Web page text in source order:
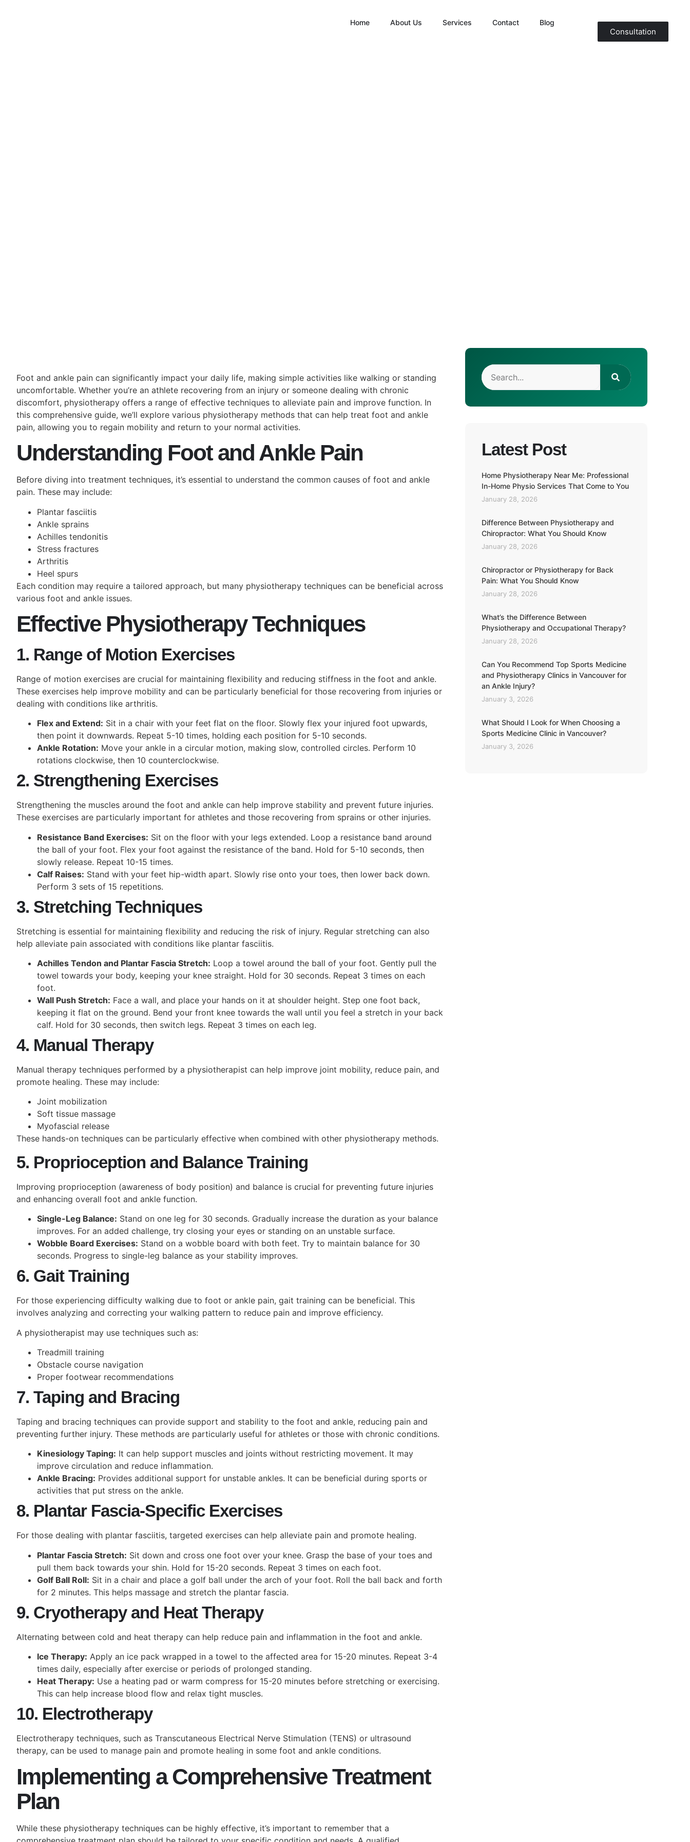
Home About Us Services Contact Blog
Consultation
Foot and ankle pain can significantly impact your daily life, making simple activities like walking or standing
uncomfortable. Whether you’re an athlete recovering from an injury or someone dealing with chronic
discomfort, physiotherapy offers a range of effective techniques to alleviate pain and improve function. In
this comprehensive guide, we’ll explore various physiotherapy methods that can help treat foot and ankle
pain, allowing you to regain mobility and return to your normal activities.
Understanding Foot and Ankle Pain
Before diving into treatment techniques, it’s essential to understand the common causes of foot and ankle
pain. These may include:
Plantar fasciitis
Ankle sprains
Achilles tendonitis
Stress fractures
Arthritis
Heel spurs
Each condition may require a tailored approach, but many physiotherapy techniques can be beneficial across
various foot and ankle issues.
Effective Physiotherapy Techniques
1. Range of Motion Exercises
Range of motion exercises are crucial for maintaining flexibility and reducing stiffness in the foot and ankle.
These exercises help improve mobility and can be particularly beneficial for those recovering from injuries or
dealing with conditions like arthritis.
Flex and Extend: Sit in a chair with your feet flat on the floor. Slowly flex your injured foot upwards,
then point it downwards. Repeat 5-10 times, holding each position for 5-10 seconds.
Ankle Rotation: Move your ankle in a circular motion, making slow, controlled circles. Perform 10
rotations clockwise, then 10 counterclockwise.
2. Strengthening Exercises
Strengthening the muscles around the foot and ankle can help improve stability and prevent future injuries.
These exercises are particularly important for athletes and those recovering from sprains or other injuries.
Resistance Band Exercises: Sit on the floor with your legs extended. Loop a resistance band around
the ball of your foot. Flex your foot against the resistance of the band. Hold for 5-10 seconds, then
slowly release. Repeat 10-15 times.
Calf Raises: Stand with your feet hip-width apart. Slowly rise onto your toes, then lower back down.
Perform 3 sets of 15 repetitions.
3. Stretching Techniques
Stretching is essential for maintaining flexibility and reducing the risk of injury. Regular stretching can also
help alleviate pain associated with conditions like plantar fasciitis.
Achilles Tendon and Plantar Fascia Stretch: Loop a towel around the ball of your foot. Gently pull the
towel towards your body, keeping your knee straight. Hold for 30 seconds. Repeat 3 times on each
foot.
Wall Push Stretch: Face a wall, and place your hands on it at shoulder height. Step one foot back,
keeping it flat on the ground. Bend your front knee towards the wall until you feel a stretch in your back
calf. Hold for 30 seconds, then switch legs. Repeat 3 times on each leg.
4. Manual Therapy
Manual therapy techniques performed by a physiotherapist can help improve joint mobility, reduce pain, and
promote healing. These may include:
Joint mobilization
Soft tissue massage
Myofascial release
These hands-on techniques can be particularly effective when combined with other physiotherapy methods.
5. Proprioception and Balance Training
Improving proprioception (awareness of body position) and balance is crucial for preventing future injuries
and enhancing overall foot and ankle function.
Single-Leg Balance: Stand on one leg for 30 seconds. Gradually increase the duration as your balance
improves. For an added challenge, try closing your eyes or standing on an unstable surface.
Wobble Board Exercises: Stand on a wobble board with both feet. Try to maintain balance for 30
seconds. Progress to single-leg balance as your stability improves.
6. Gait Training
For those experiencing difficulty walking due to foot or ankle pain, gait training can be beneficial. This
involves analyzing and correcting your walking pattern to reduce pain and improve efficiency.
A physiotherapist may use techniques such as:
Treadmill training
Obstacle course navigation
Proper footwear recommendations
7. Taping and Bracing
Taping and bracing techniques can provide support and stability to the foot and ankle, reducing pain and
preventing further injury. These methods are particularly useful for athletes or those with chronic conditions.
Kinesiology Taping: It can help support muscles and joints without restricting movement. It may
improve circulation and reduce inflammation.
Ankle Bracing: Provides additional support for unstable ankles. It can be beneficial during sports or
activities that put stress on the ankle.
8. Plantar Fascia-Specific Exercises
For those dealing with plantar fasciitis, targeted exercises can help alleviate pain and promote healing.
Plantar Fascia Stretch: Sit down and cross one foot over your knee. Grasp the base of your toes and
pull them back towards your shin. Hold for 15-20 seconds. Repeat 3 times on each foot.
Golf Ball Roll: Sit in a chair and place a golf ball under the arch of your foot. Roll the ball back and forth
for 2 minutes. This helps massage and stretch the plantar fascia.
9. Cryotherapy and Heat Therapy
Alternating between cold and heat therapy can help reduce pain and inflammation in the foot and ankle.
Ice Therapy: Apply an ice pack wrapped in a towel to the affected area for 15-20 minutes. Repeat 3-4
times daily, especially after exercise or periods of prolonged standing.
Heat Therapy: Use a heating pad or warm compress for 15-20 minutes before stretching or exercising.
This can help increase blood flow and relax tight muscles.
10. Electrotherapy
Electrotherapy techniques, such as Transcutaneous Electrical Nerve Stimulation (TENS) or ultrasound
therapy, can be used to manage pain and promote healing in some foot and ankle conditions.
Implementing a Comprehensive Treatment
Plan
While these physiotherapy techniques can be highly effective, it’s important to remember that a
Latest Post
Home Physiotherapy Near Me: Professional
In-Home Physio Services That Come to You
January 28, 2026
Difference Between Physiotherapy and
Chiropractor: What You Should Know
January 28, 2026
Chiropractor or Physiotherapy for Back
Pain: What You Should Know
January 28, 2026
What’s the Difference Between
Physiotherapy and Occupational Therapy?
January 28, 2026
Can You Recommend Top Sports Medicine
and Physiotherapy Clinics in Vancouver for
an Ankle Injury?
January 3, 2026
What Should I Look for When Choosing a
Sports Medicine Clinic in Vancouver?
January 3, 2026